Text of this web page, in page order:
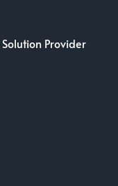
Solution Provider